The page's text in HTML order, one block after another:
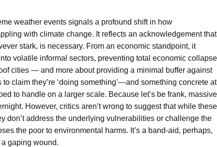
weather events signals a profound shift in how
with climate change. It reflects an acknowledgement that
stark, is necessary. From an economic standpoint, it
volatile informal sectors, preventing total economic collapse
cities — and more about providing a minimal buffer against
claim they’re ‘doing something’—and something concrete at
to handle on a larger scale. Because let’s be frank, massive
However, critics aren’t wrong to suggest that while these
don’t address the underlying vulnerabilities or challenge the
the poor to environmental harms. It’s a band-aid, perhaps,
gaping wound.